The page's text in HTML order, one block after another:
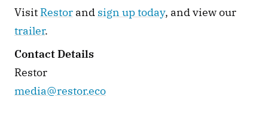
Visit Restor and sign up today
trailer.
Contact Details
Restor
media@restor.eco